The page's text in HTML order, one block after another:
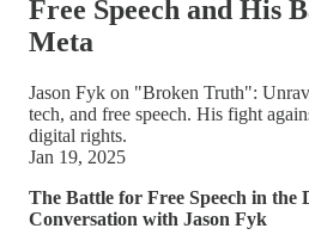
Free Speech and His
Meta
Jason Fyk on "Broken Truth":
tech, and free speech. His fight
digital rights.
Jan 19, 2025
The Battle for Free Speech in the
Conversation with Jason Fyk